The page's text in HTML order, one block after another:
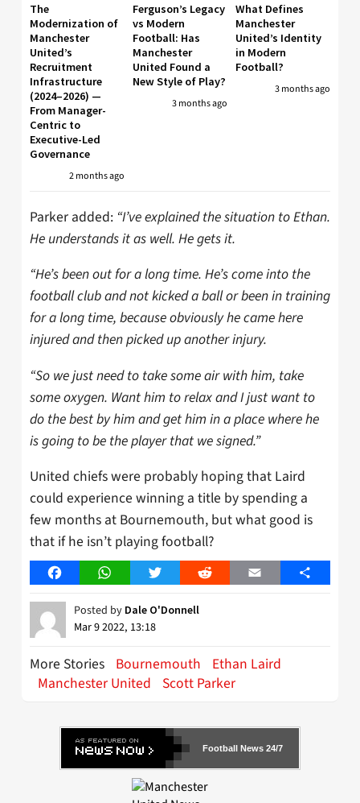
The
Modernization of
Manchester
United’s
Recruitment
Infrastructure
(2024–2026) —
From Manager-
Centric to
Executive-Led
Governance
2 months ago
Ferguson’s Legacy
vs Modern
Football: Has
Manchester
United Found a
New Style of Play?
3 months ago
What Defines
Manchester
United’s Identity
in Modern
Football?
3 months ago
Parker added: “I’ve explained the situation to Ethan.
He understands it as well. He gets it.
“He’s been out for a long time. He’s come into the
football club and not kicked a ball or been in training
for a long time, because obviously he came here
injured and then picked up another injury.
“So we just need to take some air with him, take
some oxygen. Want him to relax and I just want to
do the best by him and get him in a place where he
is going to be the player that we signed.”
United chiefs were probably hoping that Laird
could experience winning a title by spending a
few months at Bournemouth, but what good is
that if he isn’t playing football?
FacebookWhatsAppTwitter Reddit Email Share
Posted by Dale O'Donnell
Mar 9 2022, 13:18
More Stories Bournemouth
Ethan Laird
Manchester United
Scott Parker
Football News 24/7